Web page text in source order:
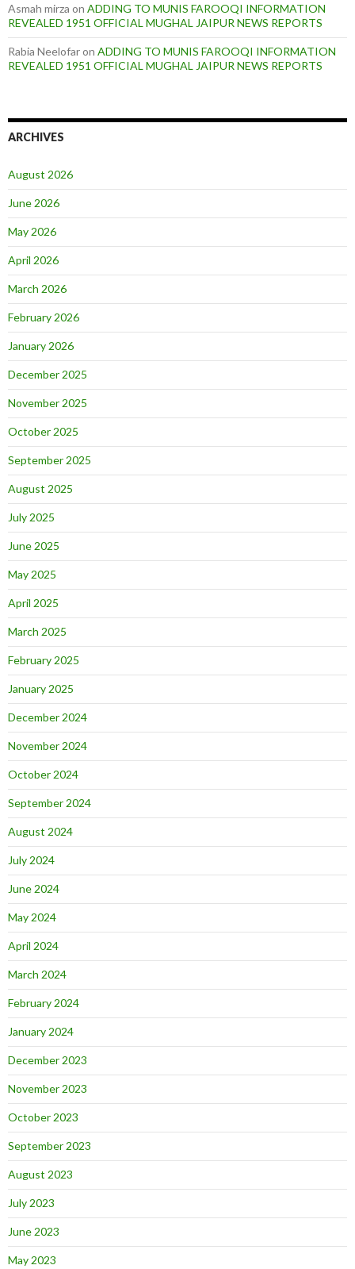
Asmah mirza on ADDING TO MUNIS FAROOQI INFORMATION
REVEALED 1951 OFFICIAL MUGHAL JAIPUR NEWS REPORTS
Rabia Neelofaron ADDING TO MUNIS FAROOQI INFORMATION
REVEALED 1951 OFFICIAL MUGHAL JAIPUR NEWS REPORTS
ARCHIVES
August 2026
June 2026
May 2026
April 2026
March 2026
February 2026
January 2026
December 2025
November 2025
October 2025
September 2025
August 2025
July 2025
June 2025
May 2025
April 2025
March 2025
February 2025
January 2025
December 2024
November 2024
October 2024
September 2024
August 2024
July 2024
June 2024
May 2024
April 2024
March 2024
February 2024
January 2024
December 2023
November 2023
October 2023
September 2023
August 2023
July 2023
June 2023
May 2023